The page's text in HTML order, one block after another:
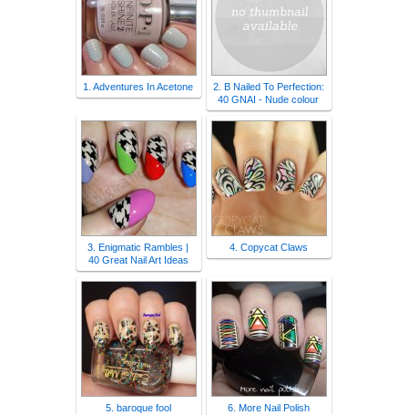
1. Adventures In Acetone
2. B Nailed To Perfection:
40 GNAI - Nude colour
3. Enigmatic Rambles |
40 Great Nail Art Ideas
4. Copycat Claws
5. baroque fool 6. More Nail Polish